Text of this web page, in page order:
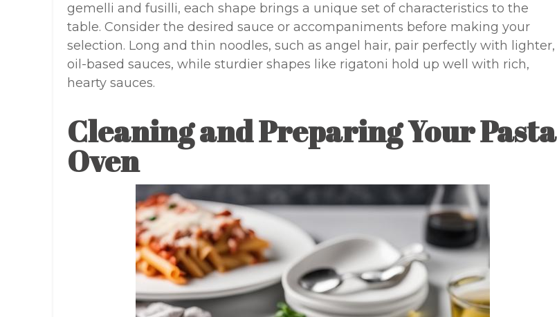
gemelli and fusilli, each shape brings a unique set of characteristics to the
table. Consider the desired sauce or accompaniments before making your
selection. Long and thin noodles, such as angel hair, pair perfectly with lighter,
oil-based sauces, while sturdier shapes like rigatoni hold up well with rich,
hearty sauces.
Cleaning and Preparing Your Pasta
Oven